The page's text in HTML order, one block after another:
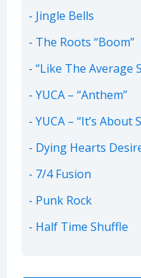
Jingle Bells
The Roots “Boom”
“Like The Average
YUCA – “Anthem”
YUCA – “It’s About
Dying Hearts
7/4 Fusion
Punk Rock
Half Time Shuffle